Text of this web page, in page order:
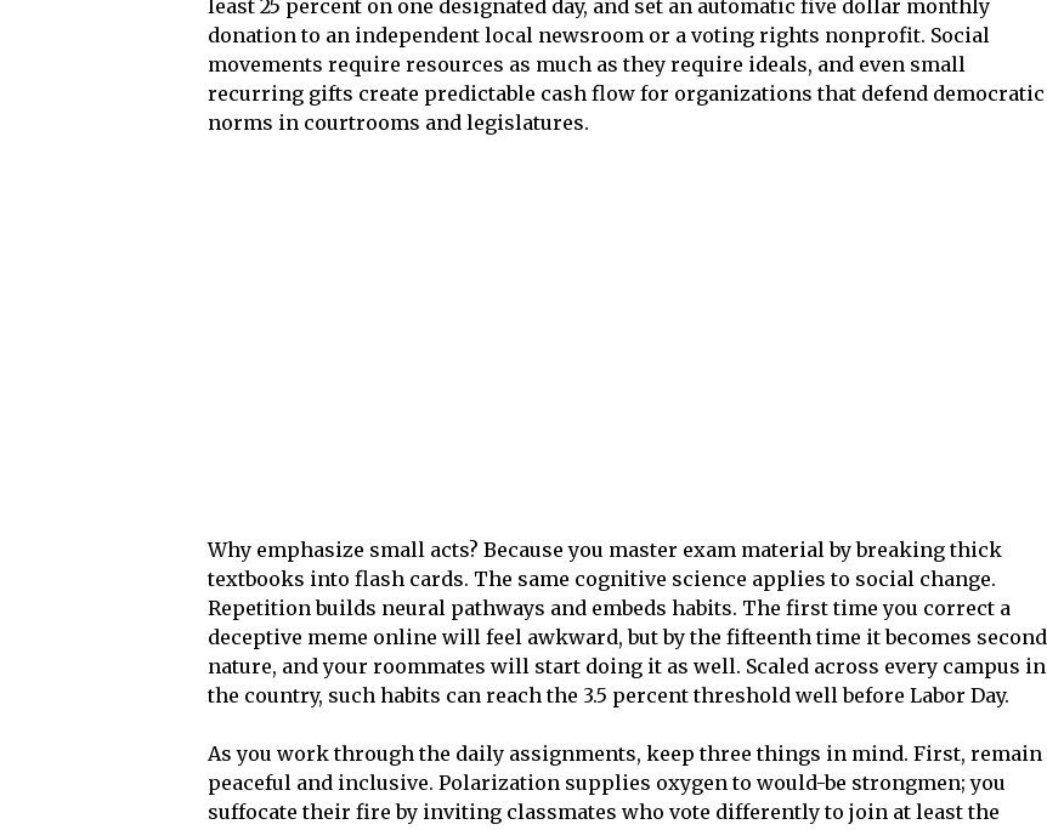
least 25 percent on one designated day, and set an automatic five dollar monthly
donation to an independent local newsroom or a voting rights nonprofit. Social
movements require resources as much as they require ideals, and even small
recurring gifts create predictable cash flow for organizations that defend democratic
norms in courtrooms and legislatures.
Why emphasize small acts? Because you master exam material by breaking thick
textbooks into flash cards. The same cognitive science applies to social change.
Repetition builds neural pathways and embeds habits. The first time you correct a
deceptive meme online will feel awkward, but by the fifteenth time it becomes second
nature, and your roommates will start doing it as well. Scaled across every campus in
the country, such habits can reach the 3.5 percent threshold well before Labor Day.
As you work through the daily assignments, keep three things in mind. First, remain
peaceful and inclusive. Polarization supplies oxygen to would-be strongmen; you
suffocate their fire by inviting classmates who vote differently to join at least the